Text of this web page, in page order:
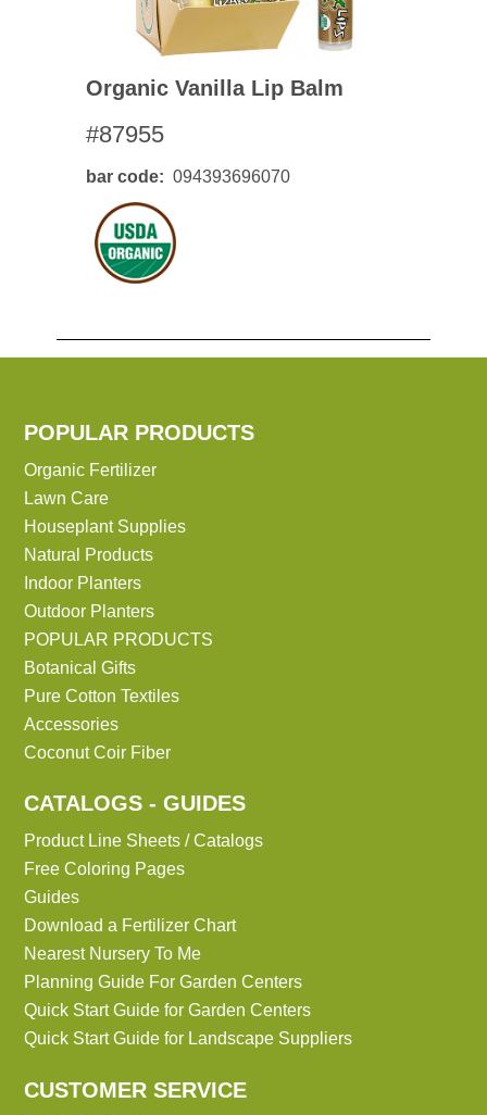
Organic Vanilla Lip Balm
#87955
bar code 094393696070
POPULAR PRODUCTS
Organic Fertilizer
Lawn Care
Houseplant Supplies
Natural Products
Indoor Planters
Outdoor Planters
POPULAR PRODUCTS
Botanical Gifts
Pure Cotton Textiles
Accessories
Coconut Coir Fiber
CATALOGS - GUIDES
Product Line Sheets / Catalogs
Free Coloring Pages
Guides
Download a Fertilizer Chart
Nearest Nursery To Me
Planning Guide For Garden Centers
Quick Start Guide for Garden Centers
Quick Start Guide for Landscape Suppliers
CUSTOMER SERVICE